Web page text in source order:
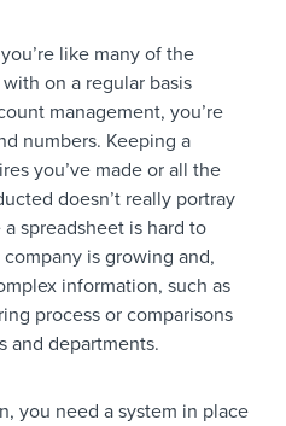
like many of the
on a regular basis
management, you’re
numbers. Keeping a
you’ve made or all the
doesn’t really portray
spreadsheet is hard to
is growing and,
information, such as
process or comparisons
and departments.
you need a system in place